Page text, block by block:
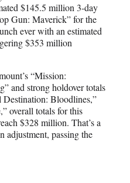
$145.5 million 3-day
Gun: Maverick” for the
ever with an estimated
$353 million
“Mission:
and strong holdover totals
Bloodlines,”
overall totals for this
$328 million. That’s a
adjustment, passing the